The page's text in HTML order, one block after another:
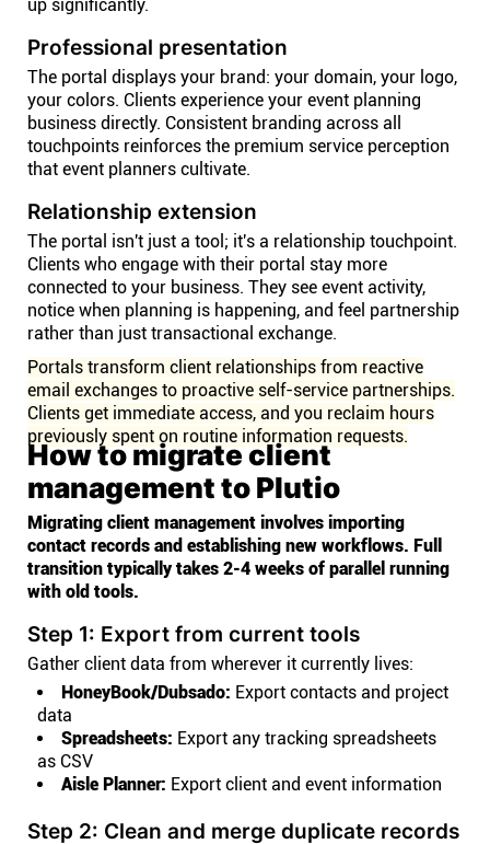
up significantly.
Professional presentation
The portal displays your brand: your domain, your logo,
your colors. Clients experience your event planning
business directly. Consistent branding across all
touchpoints reinforces the premium service perception
that event planners cultivate.
Relationship extension
The portal isn't just a tool; it's a relationship touchpoint.
Clients who engage with their portal stay more
connected to your business. They see event activity,
notice when planning is happening, and feel partnership
rather than just transactional exchange.
Portals transform client relationships from reactive
email exchanges to proactive self-service partnerships.
Clients get immediate access, and you reclaim hours
previously spent on routine information requests.
How to migrate client
management to Plutio
Migrating client management involves importing
contact records and establishing new workflows. Full
transition typically takes 2-4 weeks of parallel running
with old tools.
Step 1: Export from current tools
Gather client data from wherever it currently lives:
HoneyBook/Dubsado: Export contacts and project
data
Spreadsheets: Export any tracking spreadsheets
as CSV
Aisle Planner: Export client and event information
Step 2: Clean and merge duplicate records